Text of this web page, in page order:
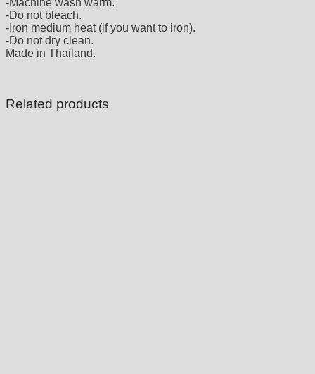
-Do not bleach.
-Iron medium heat (if you want to iron).
-Do not dry clean.
Made in Thailand.
Related products